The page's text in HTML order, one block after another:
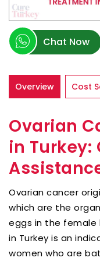
Chat Now
Overview Cost
Ovarian
in Turkey:
Ovarian cancer
which are the
eggs in the female
in Turkey is an
women who are